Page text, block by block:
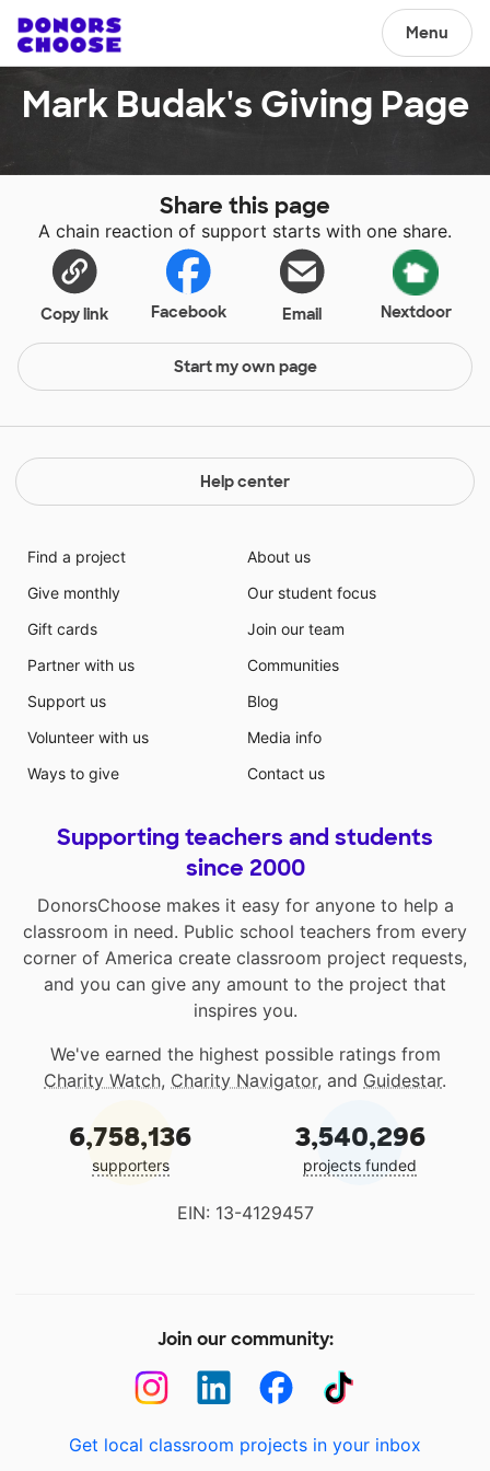
Menu
Mark Budak's Giving Page
Share this page
A chain reaction of support starts with one share.
Copy link Facebook Email Nextdoor
Start my own page
Help center
Find a project
Give monthly
Gift cards
Partner with us
Support us
Volunteer with us
Ways to give
About us
Our student focus
Join our team
Communities
Blog
Media info
Contact us
Supporting teachers and students
since 2000
DonorsChoose makes it easy for anyone to help a
classroom in need. Public school teachers from every
corner of America create classroom project requests,
and you can give any amount to the project that
inspires you.
We've earned the highest possible ratings from
Charity Watch, Charity Navigator, and Guidestar.
6,758,136
supporters
3,540,296
projects funded
EIN: 13-4129457
Join our community:
Get local classroom projects in your inbox